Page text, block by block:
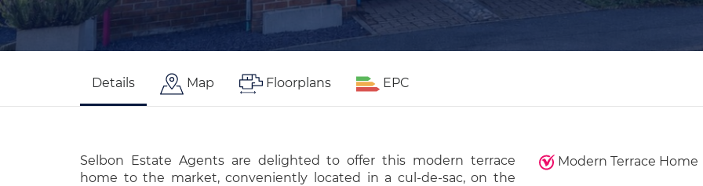
Details Map Floorplans EPC
Selbon Estate Agents are delighted to offer this modern terrace
home to the market, conveniently located in a cul-de-sac, on the
Modern Terrace Home